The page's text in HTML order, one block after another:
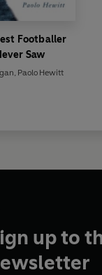
Footballer
Saw
Paolo Hewitt
up to